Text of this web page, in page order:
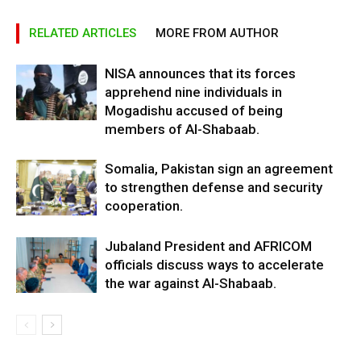
RELATED ARTICLES MORE FROM AUTHOR
NISA announces that its forces
apprehend nine individuals in
Mogadishu accused of being
members of Al-Shabaab.
Somalia, Pakistan sign an agreement
to strengthen defense and security
cooperation.
Jubaland President and AFRICOM
officials discuss ways to accelerate
the war against Al-Shabaab.